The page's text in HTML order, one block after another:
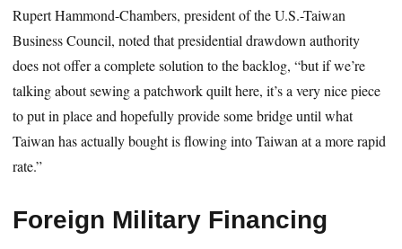
Rupert Hammond-Chambers, president of the U.S.-Taiwan
Business Council, noted that presidential drawdown authority
does not offer a complete solution to the backlog, “but if we’re
talking about sewing a patchwork quilt here, it’s a very nice piece
to put in place and hopefully provide some bridge until what
Taiwan has actually bought is flowing into Taiwan at a more rapid
rate.”
Foreign Military Financing